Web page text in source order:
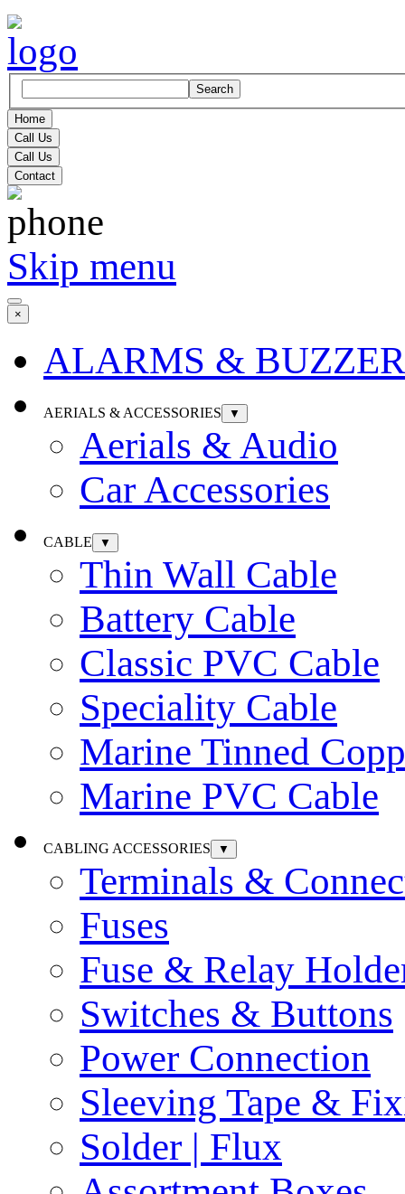
Search
Home
Call Us
Call Us
Contact
Skip menu
×
ALARMS &
AERIALS & ACCESSORIES ▼
Aerials & Audio
Car Accessories
CABLE ▼
Thin Wall Cable
Battery Cable
Classic PVC Cable
Speciality Cable
Marine Tinned
Marine PVC Cable
CABLING ACCESSORIES ▼
Terminals &
Fuses
Fuse & Relay
Switches & Buttons
Power Connection
Sleeving Tape &
Solder | Flux